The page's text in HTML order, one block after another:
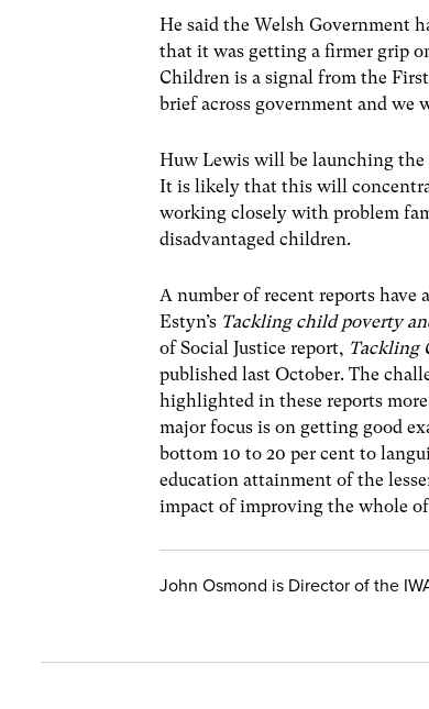
He said the Welsh Government
that it was getting a firmer grip
Children is a signal from the
brief across government and we
Huw Lewis will be launching the
It is likely that this will
working closely with problem
disadvantaged children.
A number of recent reports
Estyn’s Tackling child poverty
of Social Justice report, Tackling
published last October. The
highlighted in these reports
major focus is on getting good
bottom 10 to 20 per cent to
education attainment of the
impact of improving the whole of
John Osmond is Director of the